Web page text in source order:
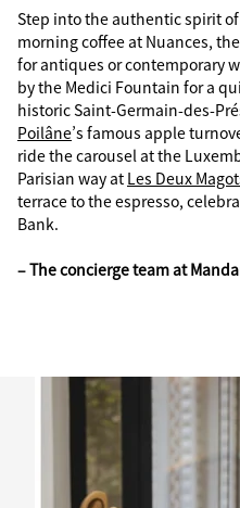
Step into the authentic spirit
morning coffee at Nuances,
for antiques or contemporary
by the Medici Fountain for a
historic Saint-Germain-des-
Poilâne’s famous apple
ride the carousel at the
Parisian way at Les Deux
terrace to the espresso,
Bank.
– The concierge team at